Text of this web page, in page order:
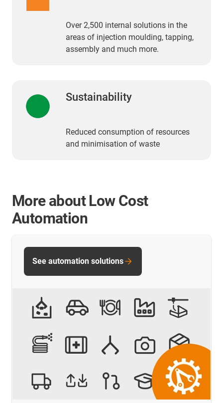
Over 2,500 internal solutions in the
areas of injection moulding, tapping,
assembly and much more.
Sustainability
Reduced consumption of resources
and minimisation of waste
More about Low Cost
Automation
See automation solutions